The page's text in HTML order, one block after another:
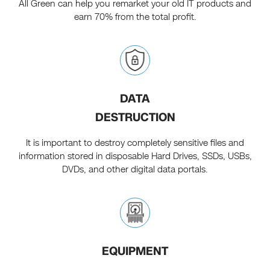
All Green can help you remarket your old IT products and
earn 70% from the total profit.
DATA
DESTRUCTION
It is important to destroy completely sensitive files and
information stored in disposable Hard Drives, SSDs, USBs,
DVDs, and other digital data portals.
EQUIPMENT